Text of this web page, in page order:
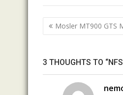
Post
navigation
Mosler MT900 GTS
3 THOUGHTS TO